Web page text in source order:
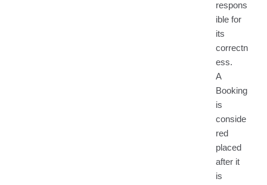
respons
ible for
its
correctn
ess.
A
Booking
is
conside
red
placed
after it
is